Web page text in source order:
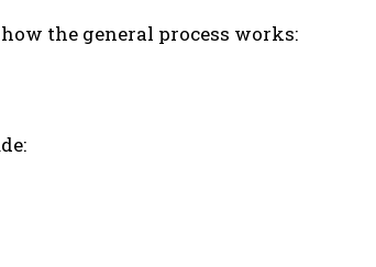
the general process works: